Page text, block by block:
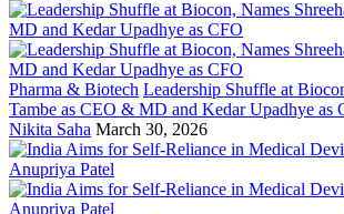
Pharma & Biotech Leadership Shuffle at
Tambe as CEO & MD and Kedar Upadhye as
Nikita Saha March 30, 2026